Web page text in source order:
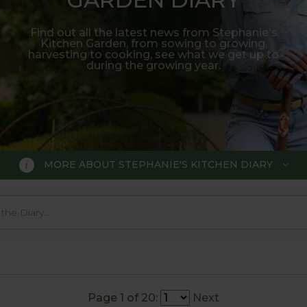
Find out all the latest news from Stephanie's
Kitchen Garden, from sowing to growing,
harvesting to cooking, see what we get up to
during the growing year.
MORE ABOUT STEPHANIE'S KITCHEN DIARY
DIARY
trial various methods of growing fruit and
Page 1 of 20: Next